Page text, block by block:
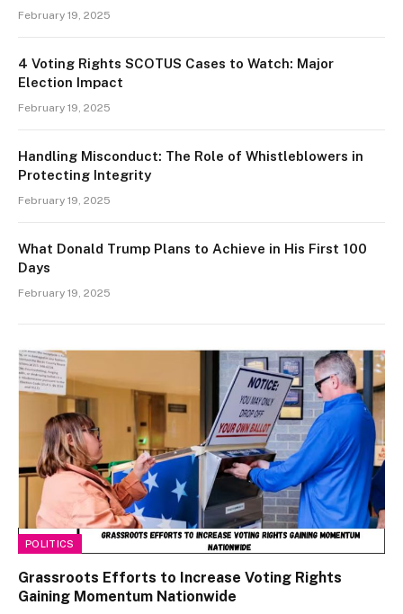
February 19, 2025
4 Voting Rights SCOTUS Cases to Watch: Major
Election Impact
February 19, 2025
Handling Misconduct: The Role of Whistleblowers in
Protecting Integrity
February 19, 2025
What Donald Trump Plans to Achieve in His First 100
Days
February 19, 2025
POLITICS
Grassroots Efforts to Increase Voting Rights
Gaining Momentum Nationwide